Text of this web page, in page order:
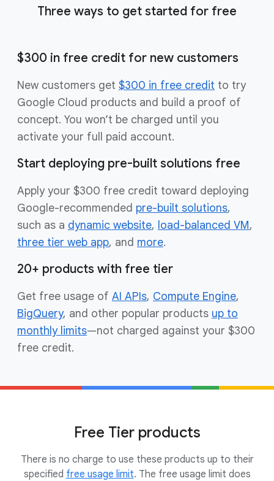
Three ways to get started for free
$300 in free credit for new customers
New customers get $300 in free credit to try
Google Cloud products and build a proof of
concept. You won’t be charged until you
activate your full paid account.
Start deploying pre-built solutions free
Apply your $300 free credit toward deploying
Google-recommended pre-built solutions,
such as a dynamic website, load-balanced VM,
three tier web app, and more.
20+ products with free tier
Get free usage of AI APIs, Compute Engine,
BigQuery, and other popular products up to
monthly limits—not charged against your $300
free credit.
Free Tier products
There is no charge to use these products up to their
specified free usage limit. The free usage limit does